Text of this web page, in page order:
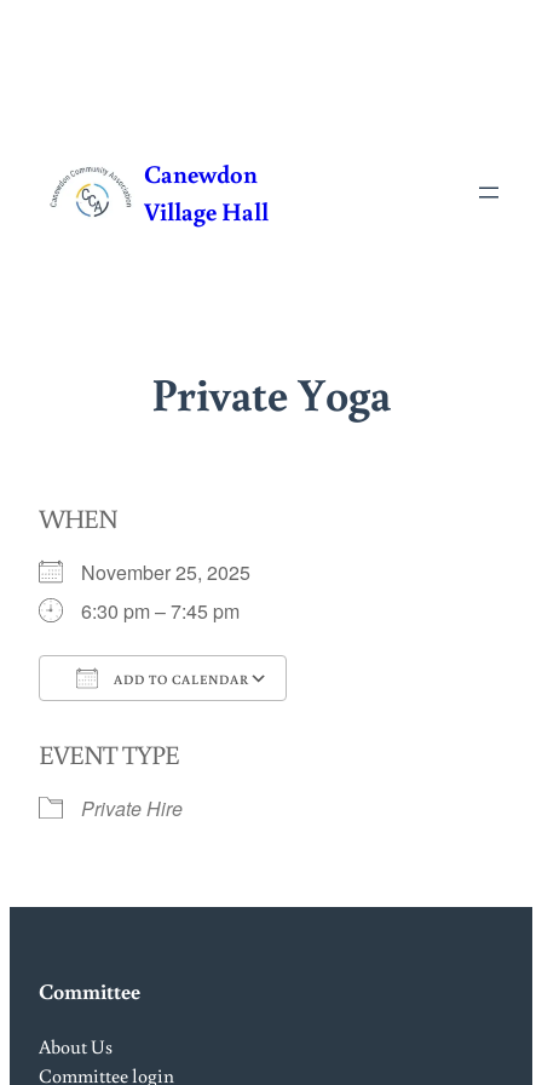
content
Canewdon
Village Hall
Private Yoga
WHEN
November 25, 2025
6:30 pm – 7:45 pm
ADD TO CALENDAR
EVENT TYPE
Private Hire
Committee
About Us
Committee login